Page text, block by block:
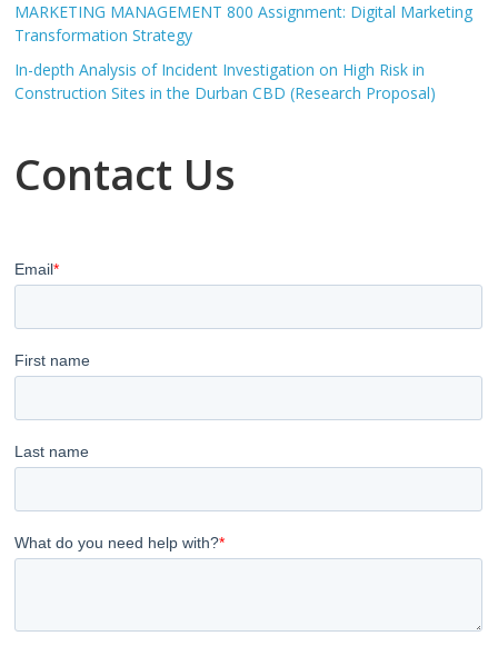
MARKETING MANAGEMENT 800 Assignment: Digital Marketing
Transformation Strategy
In-depth Analysis of Incident Investigation on High Risk in
Construction Sites in the Durban CBD (Research Proposal)
Contact Us